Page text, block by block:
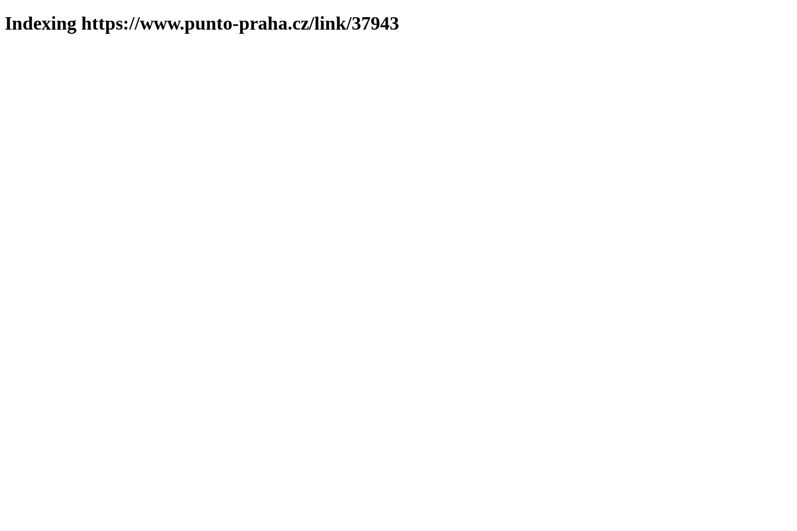
Indexing https://www.punto-praha.cz/link/37943